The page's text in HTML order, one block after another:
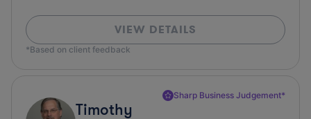
VIEW DETAILS
*Based on client feedback
Sharp Business Judgement*
Timothy